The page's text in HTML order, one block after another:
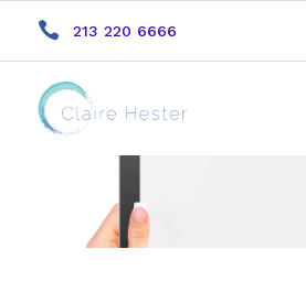
 213 220 6666